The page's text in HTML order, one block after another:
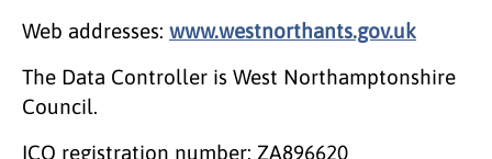
Web addresses: www.westnorthants.gov.uk
The Data Controller is West Northamptonshire
Council.
ICO registration number: ZA896620